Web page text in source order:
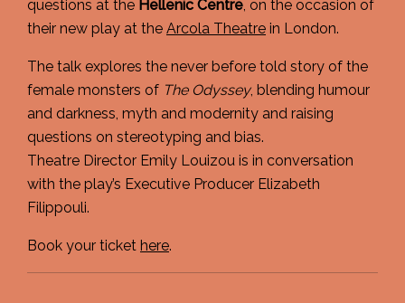
questions at the Hellenic Centre, on the occasion of
their new play at the Arcola Theatre in London.
The talk explores the never before told story of the
female monsters of The Odyssey, blending humour
and darkness, myth and modernity and raising
questions on stereotyping and bias.
Theatre Director Emily Louizou is in conversation
with the play’s Executive Producer Elizabeth
Filippouli.
Book your ticket here.